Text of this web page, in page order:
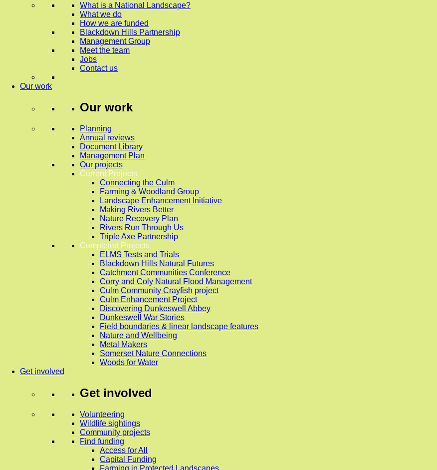
What is a National Landscape?
What we do
How we are funded
Blackdown Hills Partnership
Management Group
Meet the team
Jobs
Contact us
Our work
Our work
Planning
Annual reviews
Document Library
Management Plan
Our projects
Current Projects
Connecting the Culm
Farming & Woodland Group
Landscape Enhancement Initiative
Making Rivers Better
Nature Recovery Plan
Rivers Run Through Us
Triple Axe Partnership
Completed Projects
ELMS Tests and Trials
Blackdown Hills Natural Futures
Catchment Communities Conference
Corry and Coly Natural Flood Management
Culm Community Crayfish project
Culm Enhancement Project
Discovering Dunkeswell Abbey
Dunkeswell War Stories
Field boundaries & linear landscape features
Nature and Wellbeing
Metal Makers
Somerset Nature Connections
Woods for Water
Get involved
Get involved
Volunteering
Wildlife sightings
Community projects
Find funding
Access for All
Capital Funding